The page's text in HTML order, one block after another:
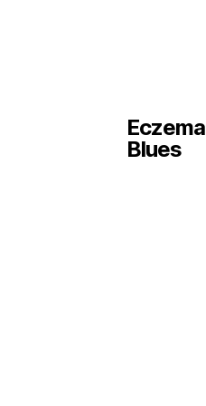
Eczema
Blues